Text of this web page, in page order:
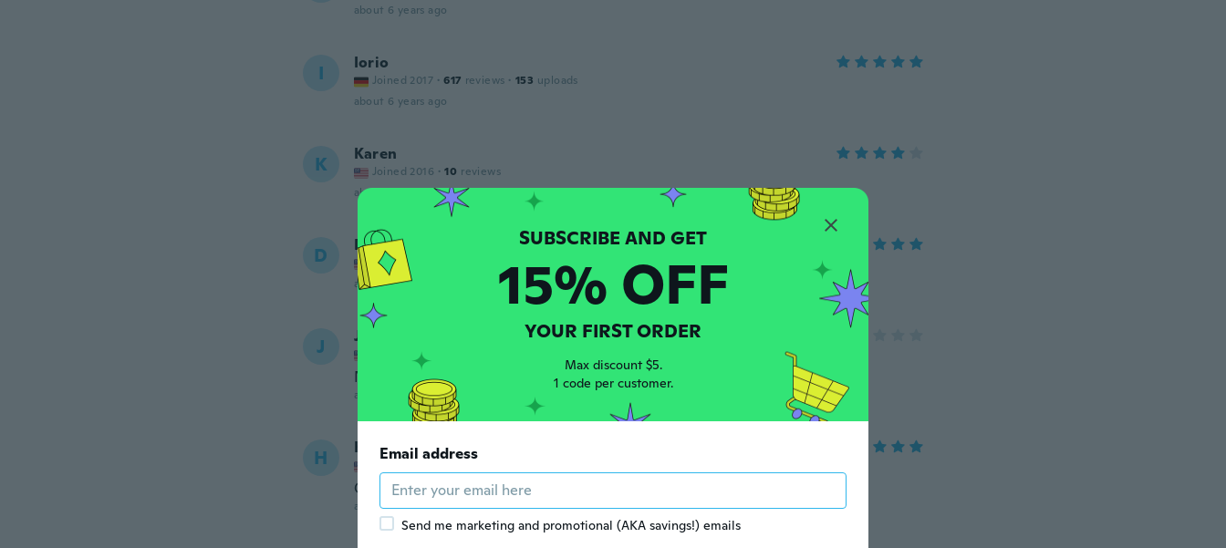
about 6 years ago
I Iorio
Joined 2017 · 617 reviews · 153 uploads
about 6 years ago
K Karen
Joined 2016 · 10 reviews
about 6 years ago
D Devin
Joined 2017
about 6 years ago
J Janay
Joined 2016
Never received the product.
about 6 years ago
H Heather
Great
about 6 years ago
15% OFF
YOUR FIRST ORDER
Max discount $5.
1 code per customer.
Email address
Send me marketing and promotional (AKA savings!) emails